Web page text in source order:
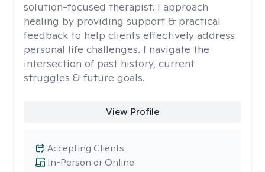
solution-focused therapist. I approach
healing by providing support & practical
feedback to help clients effectively address
personal life challenges. I navigate the
intersection of past history, current
struggles & future goals.
View Profile
In-Person or Online
Accepting Clients